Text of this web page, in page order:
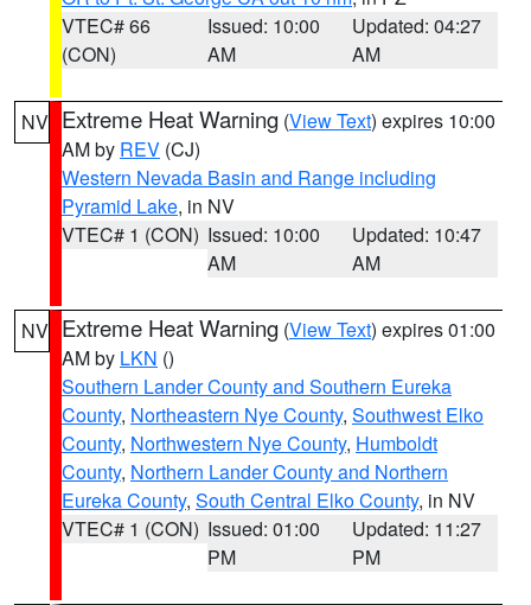
VTEC# 66
(CON)
Issued: 10:00
AM
Updated: 04:27
AM
NV Extreme Heat Warning (View Text) expires 10:00
AM by REV (CJ)
Western Nevada Basin and Range including
Pyramid Lake, in NV
VTEC# 1 (CON) Issued: 10:00
AM
Updated: 10:47
AM
NV Extreme Heat Warning (View Text) expires 01:00
AM by LKN ()
Southern Lander County and Southern Eureka
County, Northeastern Nye County, Southwest Elko
County, Northwestern Nye County, Humboldt
County, Northern Lander County and Northern
Eureka County, South Central Elko County, in NV
VTEC# 1 (CON) Issued: 01:00
PM
Updated: 11:27
PM